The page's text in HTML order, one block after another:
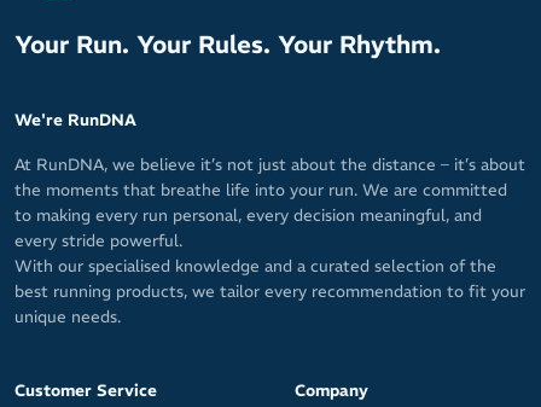
Your Run. Your Rules. Your Rhythm.
We're RunDNA
At RunDNA, we believe it’s not just about the distance – it’s about
the moments that breathe life into your run. We are committed
to making every run personal, every decision meaningful, and
every stride powerful.
With our specialised knowledge and a curated selection of the
best running products, we tailor every recommendation to fit your
unique needs.
Customer Service Company